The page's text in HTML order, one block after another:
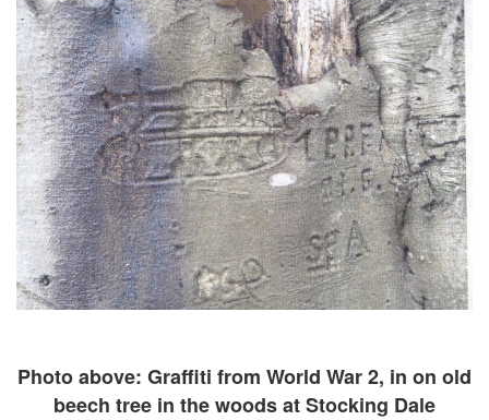
Photo above: Graffiti from World War 2, in on old
beech tree in the woods at Stocking Dale